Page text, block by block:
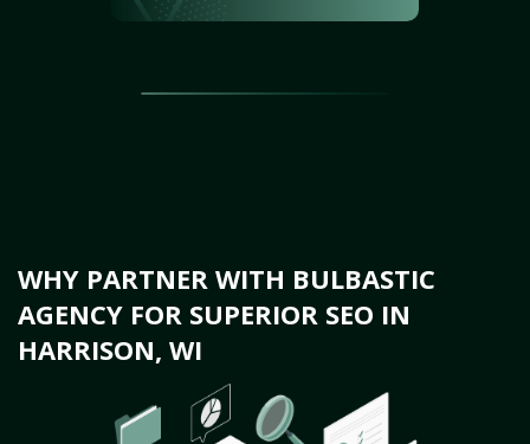
WHY PARTNER WITH BULBASTIC
AGENCY FOR SUPERIOR SEO IN
HARRISON, WI